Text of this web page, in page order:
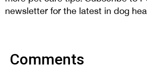
newsletter for the latest in dog
Comments